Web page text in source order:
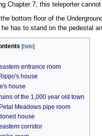
Chapter 7, this teleporter
bottom floor of the
he has to stand on the pedestal
entrance room
house
house
of the 1,000 year old town
Meadows pipe room
house
corridor